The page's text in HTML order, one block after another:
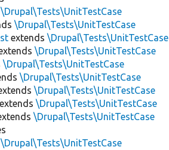
\Drupal\Tests\UnitTestCase
\Drupal\Tests\UnitTestCase
extends\Drupal\Tests\UnitTestCase
\Drupal\Tests\UnitTestCase
\Drupal\Tests\UnitTestCase
\Drupal\Tests\UnitTestCase
\Drupal\Tests\UnitTestCase
extends\Drupal\Tests\UnitTestCase
\Drupal\Tests\UnitTestCase
\Drupal\Tests\UnitTestCase